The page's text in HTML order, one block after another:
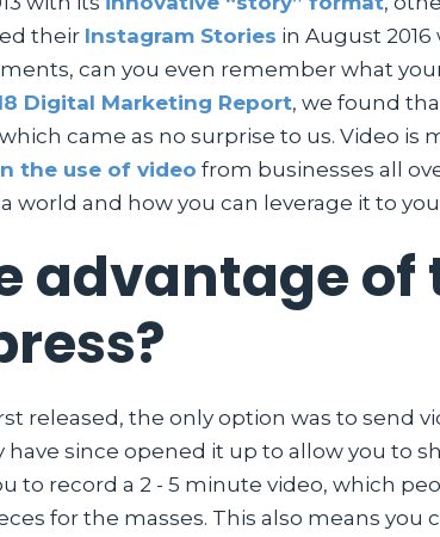
their Instagram Stories in August
can you even remember what
Digital Marketing Report, we found
came as no surprise to us. Video
the use of video from businesses all
and how you can leverage it to
advantage
released, the only option was to send
since opened it up to allow you to
to record a 2 - 5 minute video, which
for the masses. This also means